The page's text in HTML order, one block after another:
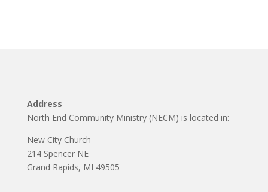
Address
North End Community Ministry (NECM) is located in:
New City Church
214 Spencer NE
Grand Rapids, MI 49505